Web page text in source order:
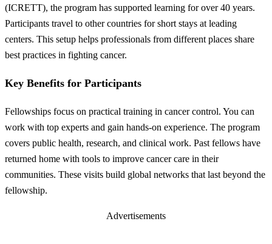
(ICRETT), the program has supported learning for over 40 years.
Participants travel to other countries for short stays at leading
centers. This setup helps professionals from different places share
best practices in fighting cancer.
Key Benefits for Participants
Fellowships focus on practical training in cancer control. You can
work with top experts and gain hands-on experience. The program
covers public health, research, and clinical work. Past fellows have
returned home with tools to improve cancer care in their
communities. These visits build global networks that last beyond the
fellowship.
Advertisements